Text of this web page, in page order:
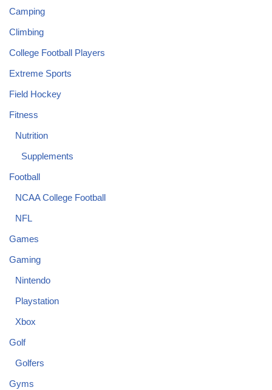
Camping
Climbing
College Football Players
Extreme Sports
Field Hockey
Fitness
Nutrition
Supplements
Football
NCAA College Football
NFL
Games
Gaming
Nintendo
Playstation
Xbox
Golf
Golfers
Gyms